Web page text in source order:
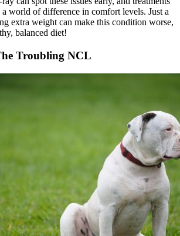
world of difference in comfort levels. Just a
extra weight can make this condition worse,
balanced diet!
Troubling NCL